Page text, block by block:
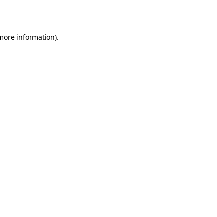
information).